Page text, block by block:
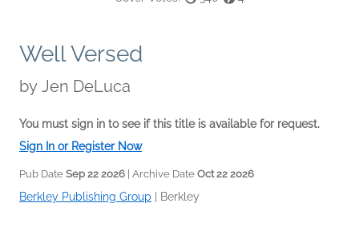
Well Versed
by Jen DeLuca
You must sign in to see if this title is available for request.
Sign In or Register Now
Pub Date Sep 22 2026 | Archive Date Oct 22 2026
Berkley Publishing Group Berkley